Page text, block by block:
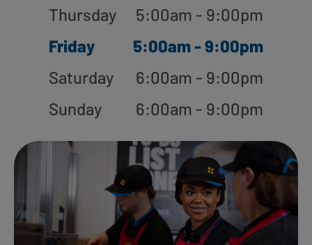
Thursday
5:00am - 9:00pm
Friday
5:00am - 9:00pm
Saturday
6:00am - 9:00pm
Sunday
6:00am - 9:00pm